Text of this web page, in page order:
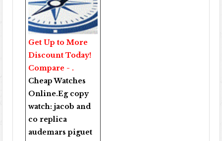
Get Up to More
Discount Today!
Compare - .
Cheap Watches
Online.Eg copy
watch:jacob and
co replica
audemars piguet